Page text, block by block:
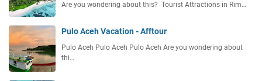
Are you wondering about this? Tourist Attractions in Rim…
Pulo Aceh Vacation - Afftour
Pulo Aceh Pulo Aceh Pulo Aceh Are you wondering about
thi…